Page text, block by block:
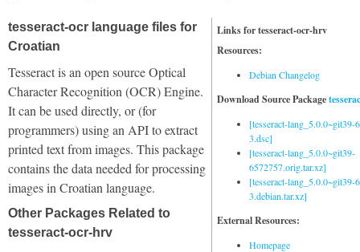
Links for tesseract-ocr-hrv
Resources:
Debian Changelog
Download Source Package
[tesseract-lang_5.0.0~git39-
3.dsc]
[tesseract-lang_5.0.0~git39-
6572757.orig.tar.xz]
[tesseract-lang_5.0.0~git39-
3.debian.tar.xz]
External Resources:
Homepage
tesseract-ocr language files for
Croatian
Tesseract is an open source Optical
Character Recognition (OCR) Engine.
It can be used directly, or (for
programmers) using an API to extract
printed text from images. This package
contains the data needed for processing
images in Croatian language.
Other Packages Related to
tesseract-ocr-hrv